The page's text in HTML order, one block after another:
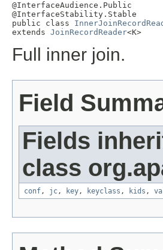
@InterfaceAudience.Public
@InterfaceStability.Stable
public class
extends JoinRecordReader<K>
Full inner join.
Field
Fields
class
conf, jc, key, keyclass , kids ,